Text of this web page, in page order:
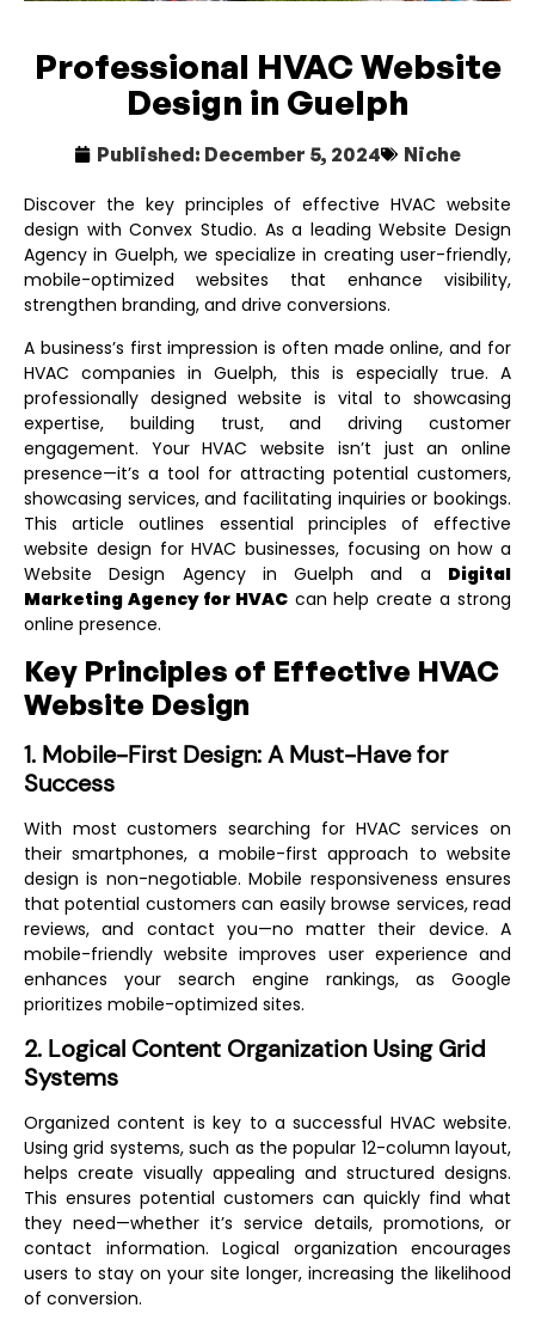
Professional HVAC Website
Design in Guelph
Published: December 5, 2024 Niche
Discover the key principles of effective HVAC website
design with Convex Studio. As a leadingWebsite Design
Agency in Guelph, we specialize in creating user-friendly,
mobile-optimized websites that enhance visibility,
strengthen branding, and drive conversions.
A business’s first impression is often made online, and for
HVAC companies in Guelph, this is especially true. A
professionally designed website is vital to showcasing
expertise, building trust, and driving customer
engagement. Your HVAC website isn’t just an online
presence—it’s a tool for attracting potential customers,
showcasing services, and facilitating inquiries or bookings.
This article outlines essential principles of effective
website design for HVAC businesses, focusing on how a
Website Design Agency in Guelph and a Digital
Marketing Agency for HVACcan help create a strong
online presence.
Key Principles of Effective HVAC
Website Design
1. Mobile-First Design: A Must-Have for
Success
With most customers searching for HVAC services on
their smartphones, a mobile-first approach to website
design is non-negotiable. Mobile responsiveness ensures
that potential customers can easily browse services, read
reviews, and contact you—no matter their device. A
mobile-friendly website improves user experience and
enhances your search engine rankings, as Google
prioritizes mobile-optimized sites.
2. Logical Content Organization Using Grid
Systems
Organized content is key to a successful HVAC website.
Using grid systems, such as the popular 12-column layout,
helps create visually appealing and structured designs.
This ensures potential customers can quickly find what
they need—whether it’s service details, promotions, or
contact information. Logical organization encourages
users to stay on your site longer, increasing the likelihood
of conversion.